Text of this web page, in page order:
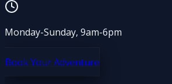
Monday-Sunday, 9am-6pm
Book Your Adventure